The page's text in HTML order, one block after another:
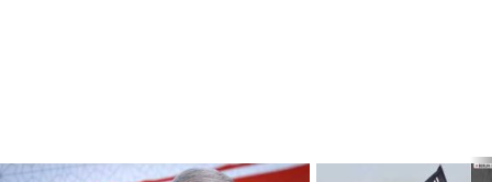
LATEST